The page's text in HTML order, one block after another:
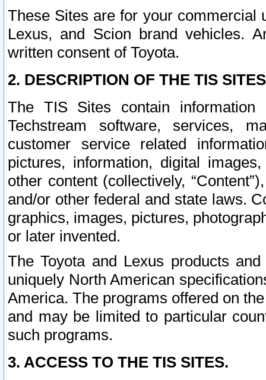
These Sites are for your commercial
Lexus, and Scion brand vehicles.
written consent of Toyota.
2. DESCRIPTION OF THE TIS
The TIS Sites contain
Techstream software, services,
customer service related
pictures, information, digital
other content (collectively,
and/or other federal and state laws.
graphics, images, pictures,
or later invented.
The Toyota and Lexus products
uniquely North American
America. The programs offered on
and may be limited to particular
such programs.
3. ACCESS TO THE TIS SITES.